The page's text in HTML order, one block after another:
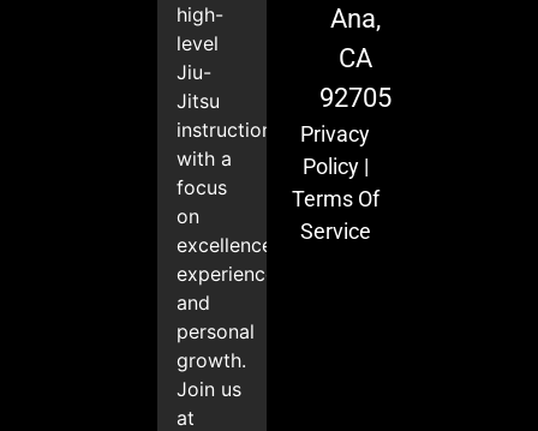
high-
level
Jiu-
Jitsu
instruction
with a
focus
on
excellence,
experience,
and
personal
growth.
Join us
at
Ana,
CA
92705
Privacy
Policy|
Terms Of
Service